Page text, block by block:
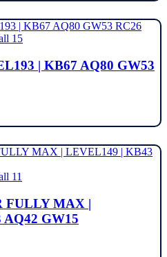
15
| KB67 AQ80 GW53
11
FULLY MAX |
GW15